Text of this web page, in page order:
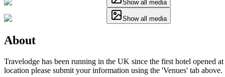
Show all media
Show all media
About
Travelodge has been running in the UK since the first hotel opened
location please submit your information using the 'Venues' tab above.